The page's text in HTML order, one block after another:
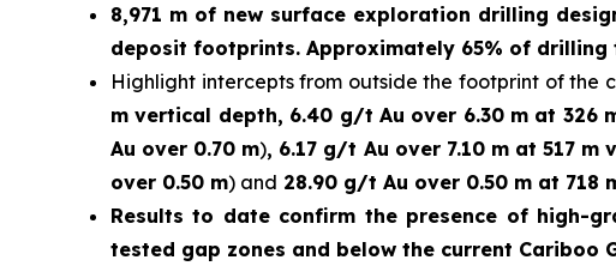
8,971 m of new surface exploration drilling
deposit footprints. Approximately 65% of
Highlight intercepts from outside the footprint of the
m vertical depth, 6.40 g/t Au over 6.30 m at 326
Au over 0.70 m), 6.17 g/t Au over 7.10 m at 517 m
over 0.50 m) and 28.90 g/t Au over 0.50 m at 718
Results to date confirm the presence of high-
tested gap zones and below the current